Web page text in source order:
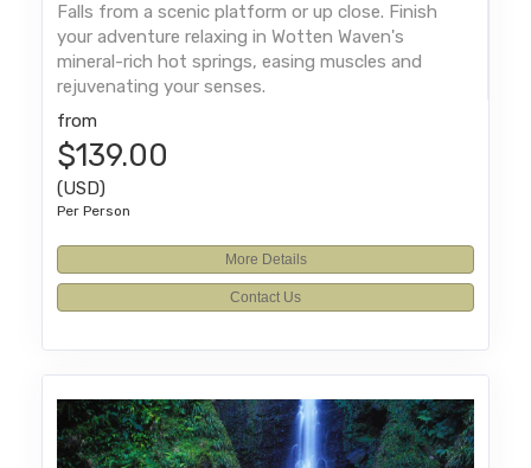
Falls from a scenic platform or up close. Finish
your adventure relaxing in Wotten Waven's
mineral-rich hot springs, easing muscles and
rejuvenating your senses.
from
$139.00
(USD)
Per Person
More Details
Contact Us